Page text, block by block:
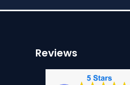
Reviews